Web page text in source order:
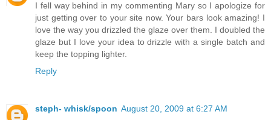
I fell way behind in my commenting Mary so I apologize for
just getting over to your site now. Your bars look amazing! I
love the way you drizzled the glaze over them. I doubled the
glaze but I love your idea to drizzle with a single batch and
keep the topping lighter.
Reply
steph- whisk/spoon August 20, 2009 at 6:27 AM